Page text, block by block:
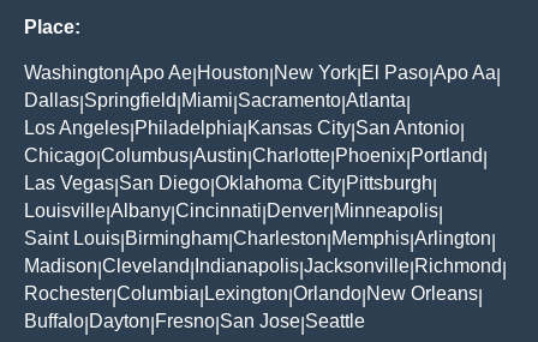
Place:
Washington Apo Ae Houston New York El Paso Apo Aa
Dallas Springfield Miami Sacramento Atlanta
Los Angeles Philadelphia Kansas City San Antonio
Chicago Columbus Austin Charlotte Phoenix Portland
Las Vegas San Diego Oklahoma City Pittsburgh
Louisville Albany Cincinnati Denver Minneapolis
Saint Louis Birmingham Charleston Memphis Arlington
Madison Cleveland Indianapolis Jacksonville Richmond
Rochester Columbia Lexington Orlando New Orleans
Buffalo Dayton Fresno San Jose Seattle